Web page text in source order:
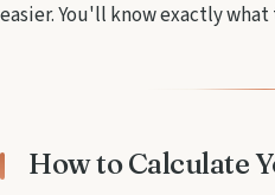
easier. You'll know exactly what
How to Calculate